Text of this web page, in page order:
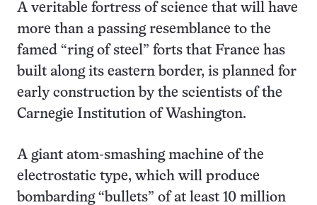
A veritable fortress of science that will have
more than a passing resemblance to the
famed “ring of steel” forts that France has
built along its eastern border, is planned for
early construction by the scientists of the
Carnegie Institution of Washington.
A giant atom-smashing machine of the
electrostatic type, which will produce
bombarding “bullets” of at least 10 million